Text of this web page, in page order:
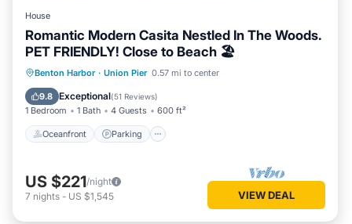
House
Romantic Modern Casita Nestled In The Woods.
PET FRIENDLY! Close to Beach 🏖️
Benton Harbor · Union Pier 0.57 mi to center
9.8 Exceptional(51 Reviews)
1 Bedroom 1 Bath 4 Guests 600 ft²
Oceanfront Parking
Oceanfront Parking
Ocean View
Balcony/Terrace
US $221/night
7 nights - US $1,545 VIEW DEAL